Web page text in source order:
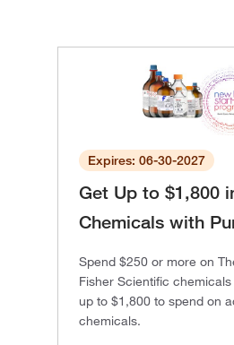
Expires: 06-30-2027
Get Up to $1,800
Chemicals with
Spend $250 or more on
Fisher Scientific
up to $1,800 to spend on
chemicals.